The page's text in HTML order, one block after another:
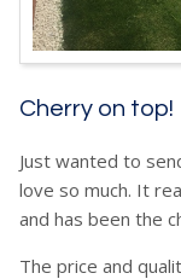
Cherry on top!
Just wanted to
love so much. It
and has been the
The price and